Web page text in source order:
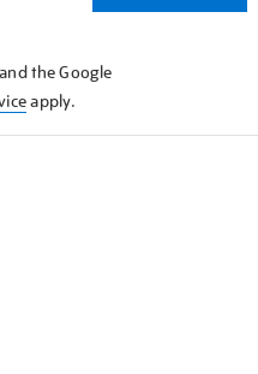
the Google
apply.